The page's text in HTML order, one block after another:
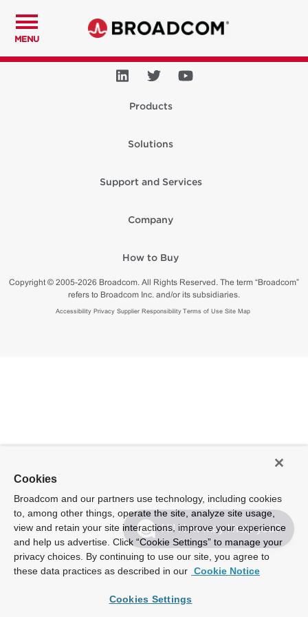
MENU
Products
Solutions
Support and Services
Company
How to Buy
Copyright © 2005-2026 Broadcom. All Rights Reserved. The term “Broadcom”
refers to Broadcom Inc. and/or its subsidiaries.
Accessibility Privacy Supplier Responsibility Terms of Use Site Map
Hi! How may I help you?
Cookies
Broadcom and our partners use technology, including cookies
to, among other things, operate the site, analyze site usage,
view and retain your site interactions, improve your experience
and help us advertise. Click “Cookie Settings” to manage your
privacy choices. By continuing to use our site, you agree to
these data practices as described in our Cookie Notice
Cookies Settings